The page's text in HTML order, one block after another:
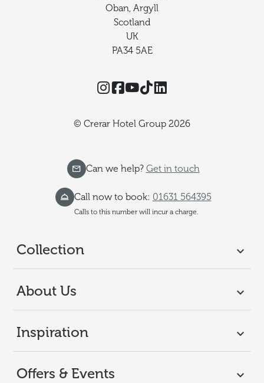
Oban, Argyll
Scotland
UK
PA34 5AE
Instagram
Facebook
YouTube
TikTok
© Crerar Hotel Group 2026
Collection
About Us
Inspiration
Offers & Events
Can we help? Get in touch
Call now to book: 01631 564395
Calls to this number will incur a charge.